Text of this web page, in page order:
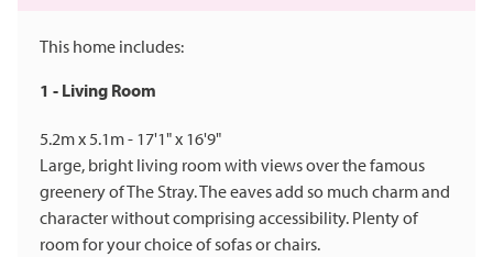
This home includes:
1 - Living Room
5.2m x 5.1m - 17'1" x 16'9"
Large, bright living room with views over the famous
greenery of The Stray. The eaves add so much charm and
character without comprising accessibility. Plenty of
room for your choice of sofas or chairs.